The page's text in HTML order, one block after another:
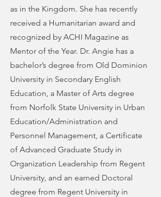
as in the Kingdom. She has recently
received a Humanitarian award and
recognized by ACHI Magazine as
Mentor of the Year. Dr. Angie has a
bachelor’s degree from Old Dominion
University in Secondary English
Education, a Master of Arts degree
from Norfolk State University in Urban
Education/Administration and
Personnel Management, a Certificate
of Advanced Graduate Study in
Organization Leadership from Regent
University, and an earned Doctoral
degree from Regent University in